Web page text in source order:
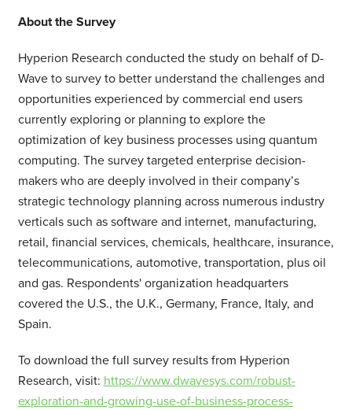
About the Survey
Hyperion Research conducted the study on behalf of D-
Wave to survey to better understand the challenges and
opportunities experienced by commercial end users
currently exploring or planning to explore the
optimization of key business processes using quantum
computing. The survey targeted enterprise decision-
makers who are deeply involved in their company’s
strategic technology planning across numerous industry
verticals such as software and internet, manufacturing,
retail, financial services, chemicals, healthcare, insurance,
telecommunications, automotive, transportation, plus oil
and gas. Respondents' organization headquarters
covered the U.S., the U.K., Germany, France, Italy, and
Spain.
To download the full survey results from Hyperion
Research, visit: https://www.dwavesys.com/robust-
exploration-and-growing-use-of-business-process-